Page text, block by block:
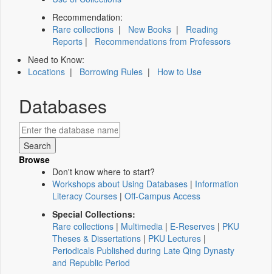
Recommendation:
Rare collections | New Books | Reading
Reports | Recommendations from Professors
Need to Know:
Locations | Borrowing Rules | How to Use
Databases
Browse
Don't know where to start?
Workshops about Using Databases | Information
Literacy Courses | Off-Campus Access
Special Collections:
Rare collections | Multimedia | E-Reserves | PKU
Theses & Dissertations | PKU Lectures |
Periodicals Published during Late Qing Dynasty
and Republic Period